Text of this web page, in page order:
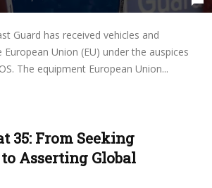
Guard has received vehicles and
Union (EU) under the auspices
The equipment European Union...
35: From Seeking
Asserting Global